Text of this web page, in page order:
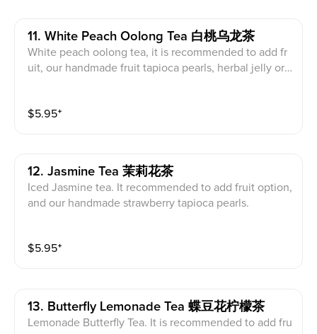
11. White Peach Oolong Tea 白桃乌龙茶
White peach oolong tea, it is recommended to add fr
uit, our handmade fruit tapioca pearls, herbal jelly or f
$5.95⁺
12. Jasmine Tea 茉莉花茶
Iced Jasmine tea. It recommended to add fruit option,
and our handmade strawberry tapioca pearls.
$5.95⁺
13. Butterfly Lemonade Tea 蝶豆花柠檬茶
Lemonade Butterfly Tea. It is recommended to add fru